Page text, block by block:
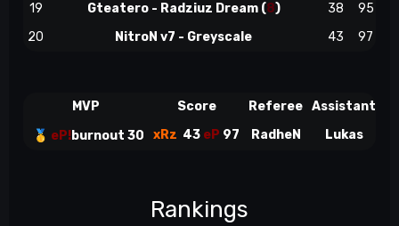
19
Gteatero - Radziuz Dream (8) 38 95
20
NitroN v7 - Greyscale 43 97
MVP Score Referee Assistant
🥇 eP!burnout 30 xRz 43 eP 97 RadheN Lukas
Rankings